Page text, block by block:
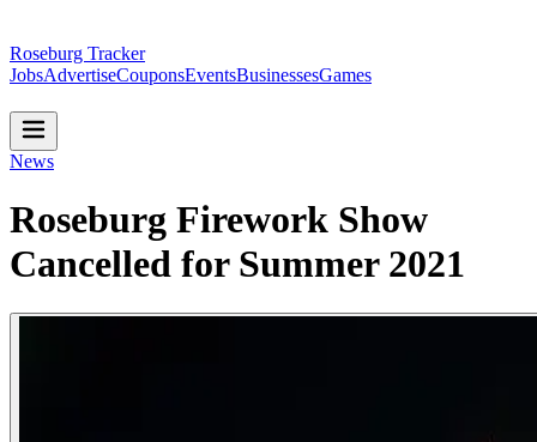
Roseburg Tracker
JobsAdvertiseCouponsEventsBusinessesGames
News
Roseburg Firework Show
Cancelled for Summer 2021